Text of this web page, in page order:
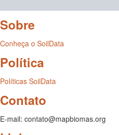
Sobre
Conheça o SoilData
Política
Políticas SoilData
Contato
E-mail: contato@mapbiomas.org